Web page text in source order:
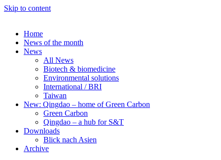
Skip to content
Home
News of the month
News
All News
Biotech & biomedicine
Environmental solutions
International / BRI
Taiwan
New: Qingdao – home of Green Carbon
Green Carbon
Qingdao – a hub for S&T
Downloads
Blick nach Asien
Archive